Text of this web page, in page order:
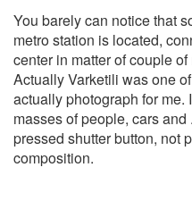
You barely can notice that
metro station is located,
center in matter of couple
Actually Varketili was one
actually photograph for
masses of people, cars
pressed shutter button, not
composition.